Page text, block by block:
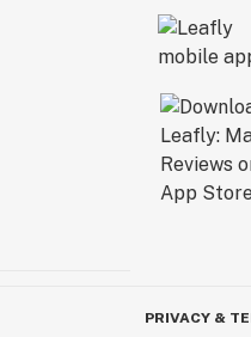
PRIVACY &